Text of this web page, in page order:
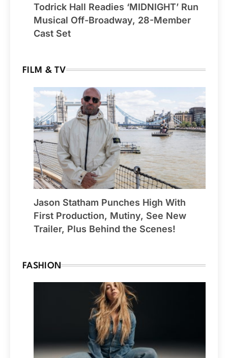
Todrick Hall Readies ‘MIDNIGHT’ Run
Musical Off-Broadway, 28-Member
Cast Set
FILM & TV
Jason Statham Punches High With
First Production, Mutiny, See New
Trailer, Plus Behind the Scenes!
FASHION